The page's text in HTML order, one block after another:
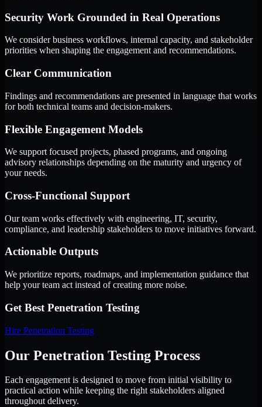
Security Work Grounded in Real Operations
We consider business workflows, internal capacity, and stakeholder
priorities when shaping the engagement and recommendations.
Clear Communication
Findings and recommendations are presented in language that works
for both technical teams and decision-makers.
Flexible Engagement Models
We support focused projects, phased programs, and ongoing
advisory relationships depending on the maturity and urgency of
your needs.
Cross-Functional Support
Our team works effectively with engineering, IT, security,
compliance, and leadership stakeholders to move initiatives forward.
Actionable Outputs
We prioritize reports, roadmaps, and implementation guidance that
help your team act instead of creating more noise.
Get Best Penetration Testing
Hire Penetration Testing
Our Penetration Testing Process
Each engagement is designed to move from initial visibility to
practical action while keeping the right stakeholders aligned
throughout delivery.